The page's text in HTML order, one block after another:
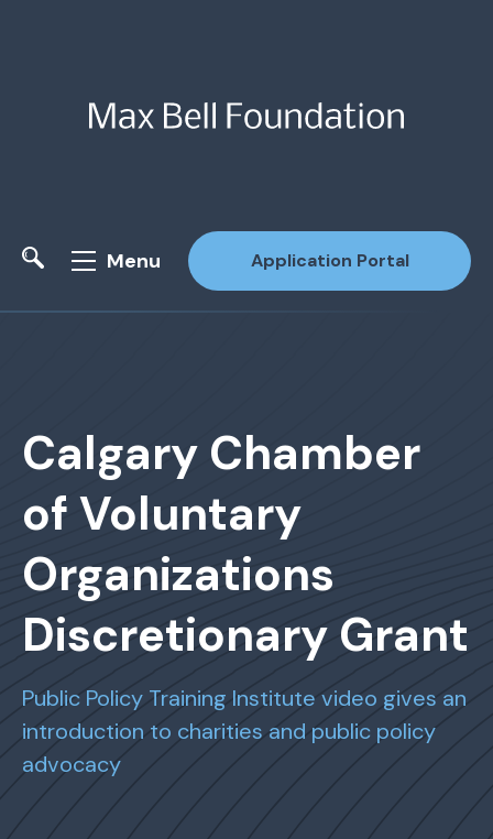
Menu Application Portal
Calgary Chamber
of Voluntary
Organizations
Discretionary Grant
Public Policy Training Institute video gives an
introduction to charities and public policy
advocacy